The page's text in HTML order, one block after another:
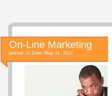
On-Line Marketing
posted 10:10am May 31, 2014